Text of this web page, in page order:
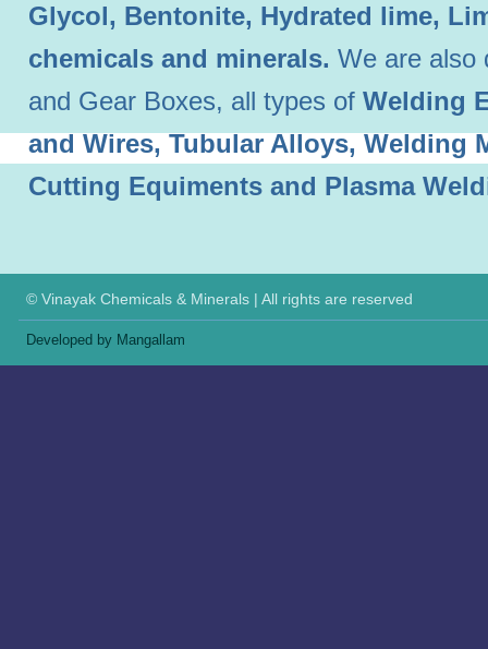
Glycol, Bentonite, Hydrated lime,
chemicals and minerals. We are also
and Gear Boxes, all types of Welding
and Wires, Tubular Alloys, Welding
Cutting Equiments and Plasma
© Vinayak Chemicals & Minerals | All rights are reserved
Developed by Mangallam